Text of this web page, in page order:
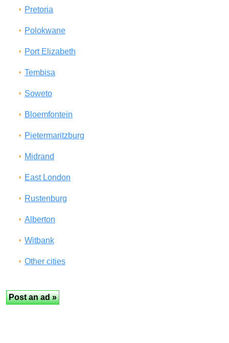
Pretoria
Polokwane
Port Elizabeth
Tembisa
Soweto
Bloemfontein
Pietermaritzburg
Midrand
East London
Rustenburg
Alberton
Witbank
Other cities